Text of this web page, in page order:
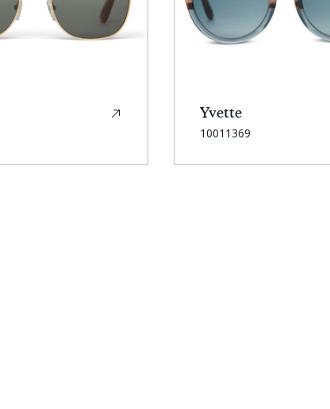
Yvette
SKU:
10011369